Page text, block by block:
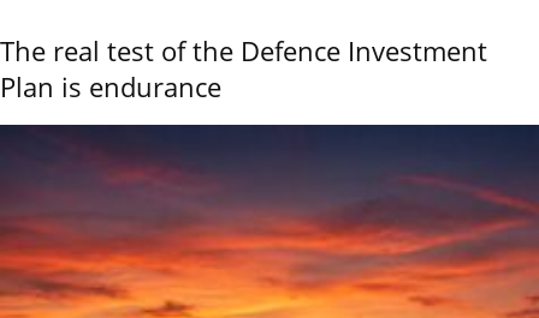
The real test of the Defence Investment
Plan is endurance